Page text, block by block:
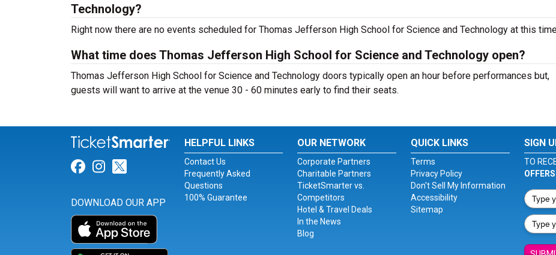
Technology?
Right now there are no events scheduled for Thomas Jefferson High School for Science and Technology at this
What time does Thomas Jefferson High School for Science and Technology open?
Thomas Jefferson High School for Science and Technology doors typically open an hour before performances but,
guests will want to arrive at the venue 30 - 60 minutes early to find their seats.
Link for Facebook
Link for Instagram
Link for Twitter
DOWNLOAD OUR APP
HELPFUL LINKS
Contact Us
Frequently Asked
Questions
100% Guarantee
OUR NETWORK
Corporate Partners
Charitable Partners
TicketSmarter vs.
Competitors
Hotel & Travel Deals
In the News
Blog
QUICK LINKS
Terms
Privacy Policy
Don't Sell My Information
Accessibility
Sitemap
SIGN
TO